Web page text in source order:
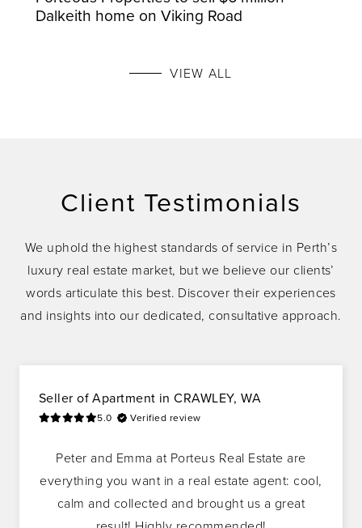
Dalkeith home on Viking Road
VIEW ALL
Client Testimonials
We uphold the highest standards of service in Perth’s
luxury real estate market, but we believe our clients’
words articulate this best. Discover their experiences
and insights into our dedicated, consultative approach.
Seller ofApartment inCRAWLEY, WA
5.0 Verified review
Peter and Emma at Porteus Real Estate are
everything you want in a real estate agent: cool,
calm and collected and brought us a great